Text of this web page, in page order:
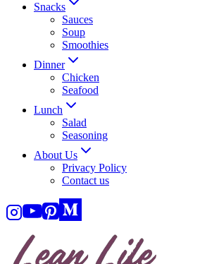
Snacks
Sauces
Soup
Smoothies
Dinner
Chicken
Seafood
Lunch
Salad
Seasoning
About Us
Privacy Policy
Contact us